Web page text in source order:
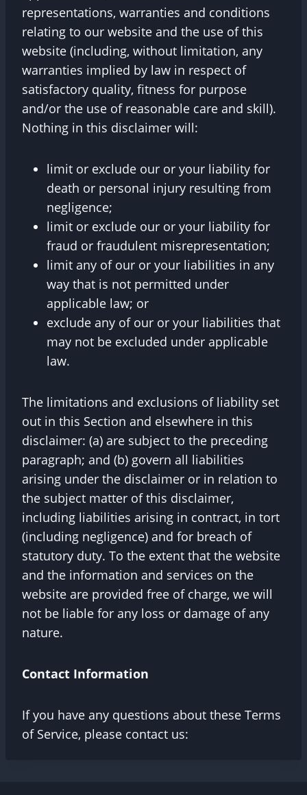
representations, warranties and conditions
relating to our website and the use of this
website (including, without limitation, any
warranties implied by law in respect of
satisfactory quality, fitness for purpose
and/or the use of reasonable care and skill).
Nothing in this disclaimer will:
limit or exclude our or your liability for
death or personal injury resulting from
negligence;
limit or exclude our or your liability for
fraud or fraudulent misrepresentation;
limit any of our or your liabilities in any
way that is not permitted under
applicable law; or
exclude any of our or your liabilities that
may not be excluded under applicable
law.
The limitations and exclusions of liability set
out in this Section and elsewhere in this
disclaimer: (a) are subject to the preceding
paragraph; and (b) govern all liabilities
arising under the disclaimer or in relation to
the subject matter of this disclaimer,
including liabilities arising in contract, in tort
(including negligence) and for breach of
statutory duty. To the extent that the website
and the information and services on the
website are provided free of charge, we will
not be liable for any loss or damage of any
nature.
Contact Information
If you have any questions about these Terms
of Service, please contact us: